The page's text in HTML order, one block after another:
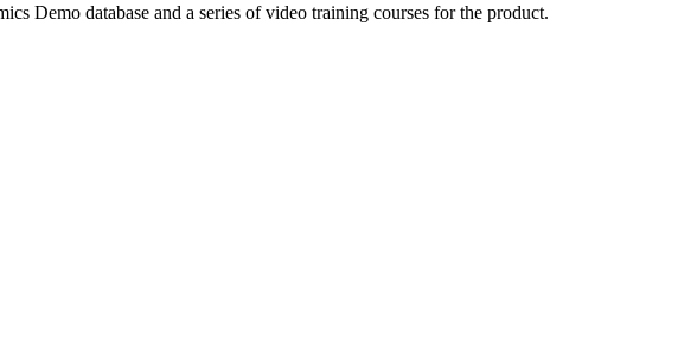
Demo database and a series of video training courses for the product.